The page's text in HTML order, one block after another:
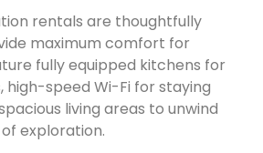
rentals are thoughtfully
maximum comfort for
fully equipped kitchens for
high-speed Wi-Fi for staying
living areas to unwind
exploration.